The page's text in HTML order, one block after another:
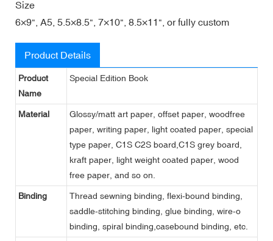
Size
6×9", A5, 5.5×8.5", 7×10", 8.5×11", or fully custom
Product Details
Product
Name
Special Edition Book
Material
Glossy/matt art paper, offset paper, woodfree
paper, writing paper, light coated paper, special
type paper, C1S C2S board,C1S grey board,
kraft paper, light weight coated paper, wood
free paper, and so on.
Binding
Thread sewning binding, flexi-bound binding,
saddle-stitching binding, glue binding, wire-o
binding, spiral binding,casebound binding, etc.